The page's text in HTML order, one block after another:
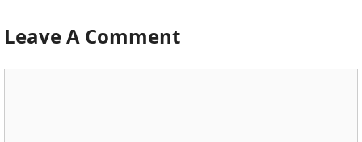
Leave A Comment